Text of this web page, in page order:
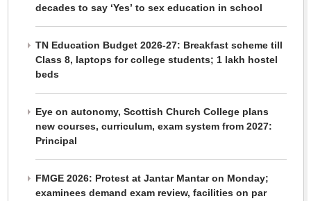
decades to say ‘Yes’ to sex education in school
TN Education Budget 2026-27: Breakfast scheme till
Class 8, laptops for college students; 1 lakh hostel
beds
Eye on autonomy, Scottish Church College plans
new courses, curriculum, exam system from 2027:
Principal
FMGE 2026: Protest at Jantar Mantar on Monday;
examinees demand exam review, facilities on par